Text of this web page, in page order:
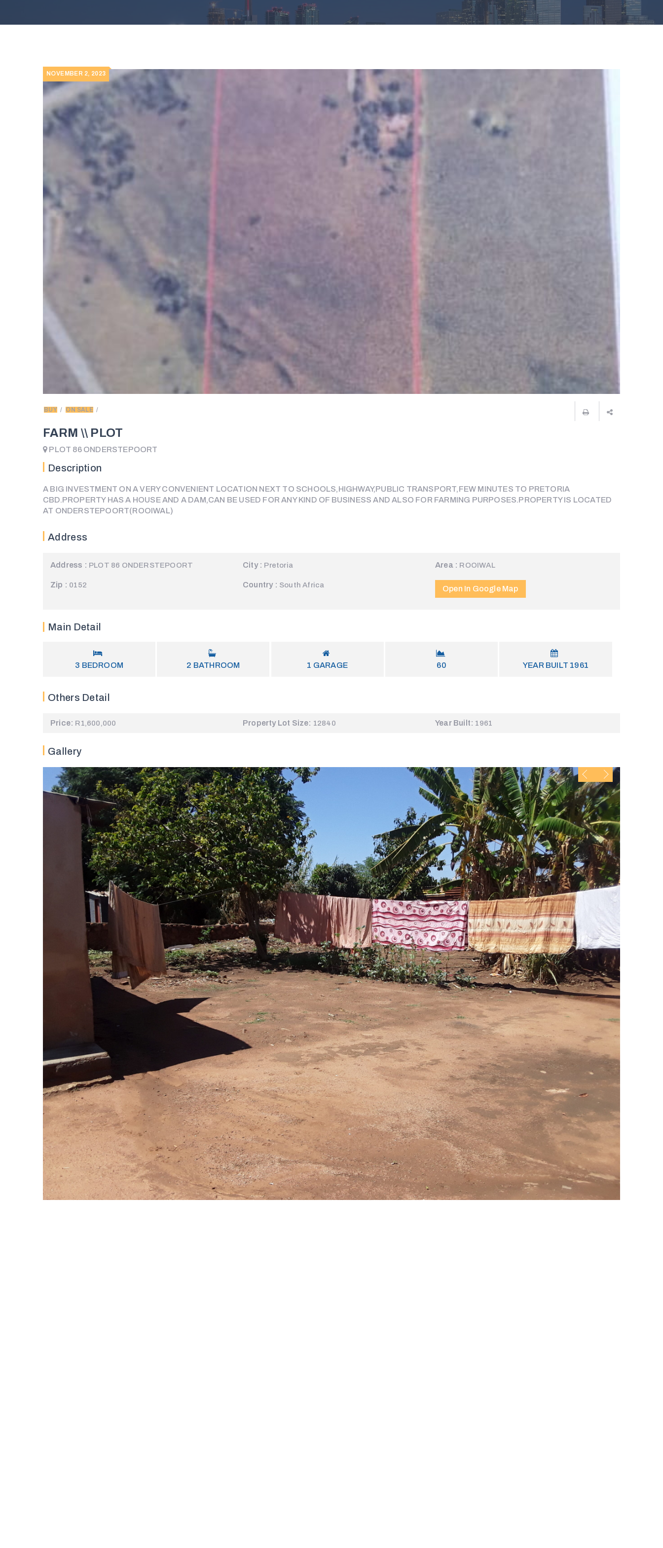
BUY ON SALE
FARM \\ PLOT
PLOT 86 ONDERSTEPOORT
NOVEMBER 2, 2023
Description
A BIG INVESTMENT ON A VERY CONVENIENT LOCATION NEXT TO SCHOOLS,HIGHWAY,PUBLIC TRANSPORT,FEW MINUTES TO PRETORIA
CBD.PROPERTY HAS A HOUSE AND A DAM,CAN BE USED FOR ANY KIND OF BUSINESS AND ALSO FOR FARMING PURPOSES.PROPERTY IS LOCATED
AT ONDERSTEPOORT(ROOIWAL)
Address
Address : PLOT 86 ONDERSTEPOORT City : Pretoria Area : ROOIWAL
Zip : 0152 Country : South Africa Open In Google Map
Main Detail
3 BEDROOM 2 BATHROOM 1 GARAGE 60 YEAR BUILT 1961
Others Detail
Price: R1,600,000 Property Lot Size: 12840 Year Built: 1961
Gallery